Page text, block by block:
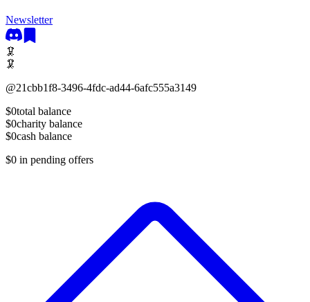
Newsletter
🦑
🦑
@21cbb1f8-3496-4fdc-ad44-6afc555a3149
$0total balance
$0charity balance
$0cash balance
$0 in pending offers